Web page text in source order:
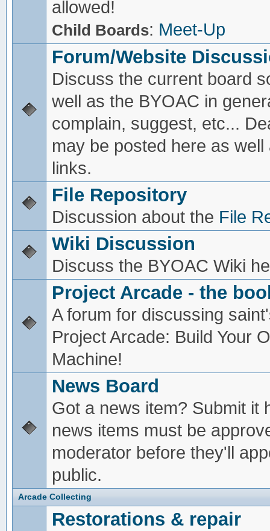
allowed!
Child Boards: Meet-Up
Forum/Website
Discuss the current board
well as the BYOAC in
complain, suggest, etc...
may be posted here as well
links.
File Repository
Discussion about the File
Wiki Discussion
Discuss the BYOAC Wiki
Project Arcade - the
A forum for discussing
Project Arcade: Build Your
Machine!
News Board
Got a news item? Submit it
news items must be
moderator before they'll
public.
Arcade Collecting
Restorations & repair